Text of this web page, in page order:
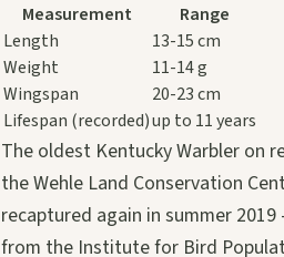
Measurement
Range
Length
13-15 cm
Weight
11-14 g
Wingspan
20-23 cm
Lifespan (recorded)up to 11 years
The oldest Kentucky Warbler on
the Wehle Land Conservation
recaptured again in summer
from the Institute for Bird